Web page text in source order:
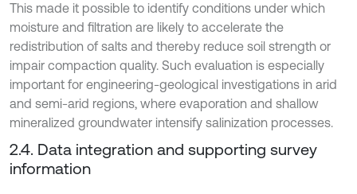
This made it possible to identify conditions under which
moisture and filtration are likely to accelerate the
redistribution of salts and thereby reduce soil strength or
impair compaction quality. Such evaluation is especially
important for engineering-geological investigations in arid
and semi-arid regions, where evaporation and shallow
mineralized groundwater intensify salinization processes.
2.4. Data integration and supporting survey
information